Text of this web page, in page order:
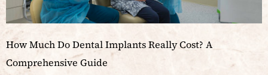
How Much Do Dental Implants Really Cost? A
Comprehensive Guide